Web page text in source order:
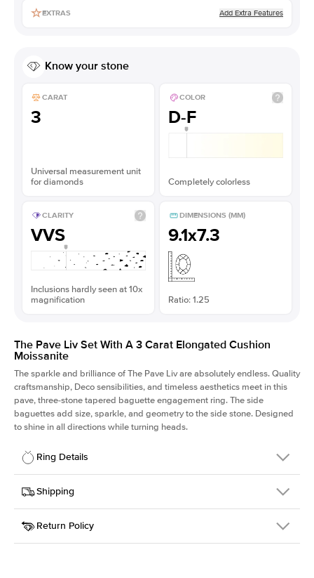
EXTRAS Add Extra Features
Know your stone
CARAT
3
Universal measurement unit
for diamonds
COLOR
D-F
Completely colorless
CLARITY
VVS
Inclusions hardly seen at 10x
magnification
DIMENSIONS (MM)
9.1x7.3
Ratio: 1.25
The Pave Liv Set With A 3 Carat Elongated Cushion
Moissanite
The sparkle and brilliance of The Pave Liv are absolutely endless. Quality
craftsmanship, Deco sensibilities, and timeless aesthetics meet in this
pave, three-stone tapered baguette engagement ring. The side
baguettes add size, sparkle, and geometry to the side stone. Designed
to shine in all directions while turning heads.
Ring Details
Details
SKU
213QS-ER-MOIS-ECU-9.1x7.3-WG-18
Width
Center Stone
Elongated Cushion
Shipping
This item is made to order and takes 3-4 weeks to craft.
Return Policy